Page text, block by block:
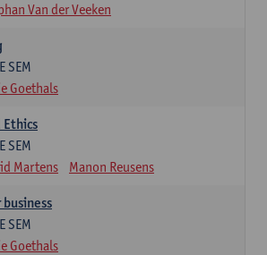
Van der Veeken
SEM
Goethals
Ethics
SEM
Martens Manon Reusens
SEM
Goethals